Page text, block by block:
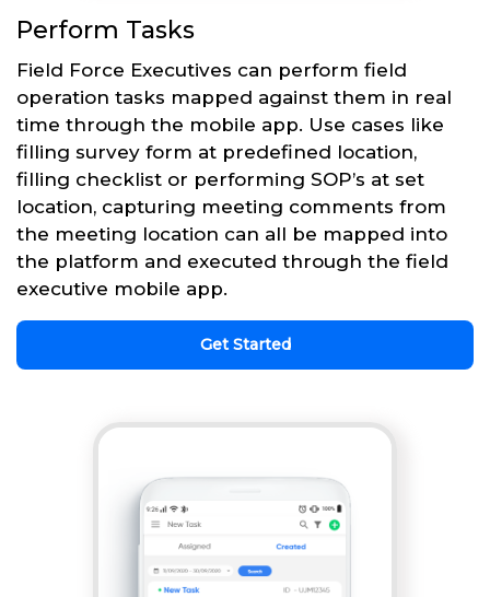
Perform Tasks
Field Force Executives can perform field
operation tasks mapped against them in real
time through the mobile app. Use cases like
filling survey form at predefined location,
filling checklist or performing SOP’s at set
location, capturing meeting comments from
the meeting location can all be mapped into
the platform and executed through the field
executive mobile app.
Get Started